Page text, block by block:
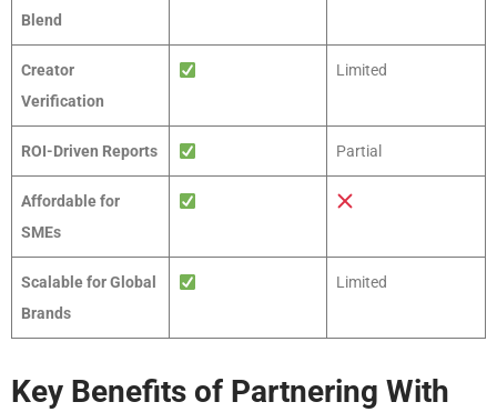
Blend
Creator
Verification
Limited
ROI-Driven Reports Partial
Affordable for
SMEs
Scalable for Global
Brands
Limited
Key Benefits of Partnering With